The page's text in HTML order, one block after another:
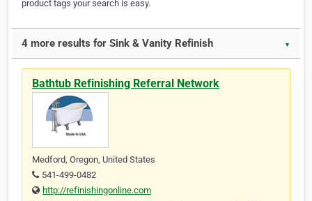
product tags your search is easy.
4 more results for Sink & Vanity Refinish ▼
Bathtub Refinishing Referral Network
Medford, Oregon, United States
541-499-0482
http://refinishingonline.com